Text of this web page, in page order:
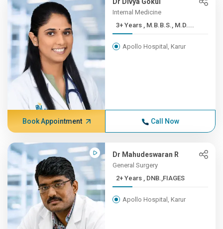
Internal Medicine
3+ Years , M.B.B.S., M.D....
Apollo Hospital, Karur
Book Appointment Call Now
Dr Mahudeswaran R
General Surgery
2+ Years , DNB.,FIAGES
Apollo Hospital, Karur